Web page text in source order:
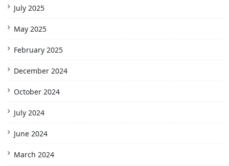
July 2025
May 2025
February 2025
December 2024
October 2024
July 2024
June 2024
March 2024